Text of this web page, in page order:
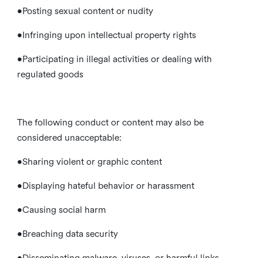
•Posting sexual content or nudity
•Infringing upon intellectual property rights
•Participating in illegal activities or dealing with
regulated goods
The following conduct or content may also be
considered unacceptable:
•Sharing violent or graphic content
•Displaying hateful behavior or harassment
•Causing social harm
•Breaching data security